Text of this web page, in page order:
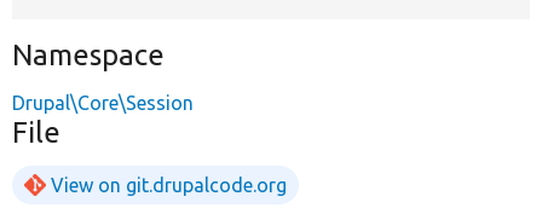
Namespace
Drupal\Core\Session
File
View on git.drupalcode.org